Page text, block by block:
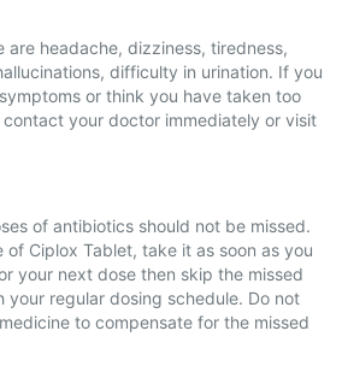
are headache, dizziness, tiredness,
difficulty in urination. If you
or think you have taken too
your doctor immediately or visit
of antibiotics should not be missed.
of Ciplox Tablet, take it as soon as you
your next dose then skip the missed
your regular dosing schedule. Do not
to compensate for the missed